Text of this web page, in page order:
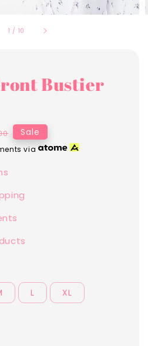
1 / 10
Bustier
Sale
via
L XL